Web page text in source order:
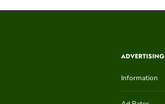
ADVERTISING
Information